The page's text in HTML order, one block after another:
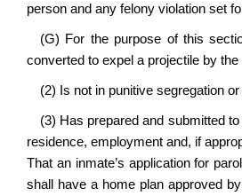
person and any felony violation set
(G) For the purpose of this
converted to expel a projectile by
(2) Is not in punitive segregation
(3) Has prepared and submitted
residence, employment and, if
That an inmate’s application for
shall have a home plan approved